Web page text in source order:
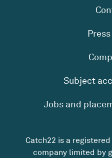
Subject
Jobs and
Catch22 is a
company limited by